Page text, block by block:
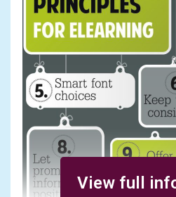
View full